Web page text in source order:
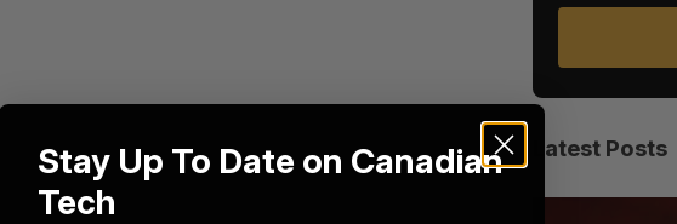
Latest Posts
Stay Up To Date on Canadian
Tech